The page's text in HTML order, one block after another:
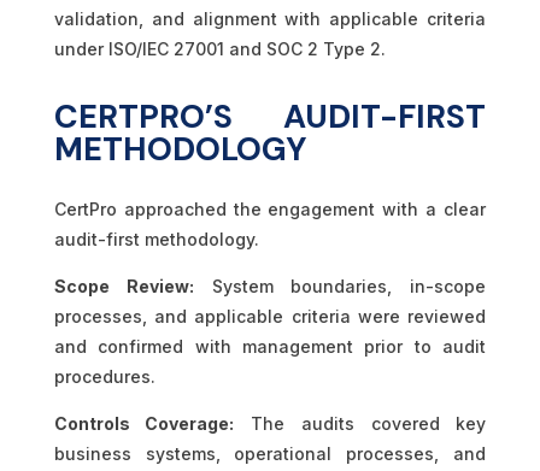
validation, and alignment with applicable criteria
under ISO/IEC 27001 and SOC 2 Type 2.
CERTPRO’S AUDIT-FIRST
METHODOLOGY
CertPro approached the engagement with a clear
audit-first methodology.
Scope Review: System boundaries, in-scope
processes, and applicable criteria were reviewed
and confirmed with management prior to audit
procedures.
Controls Coverage: The audits covered key
business systems, operational processes, and